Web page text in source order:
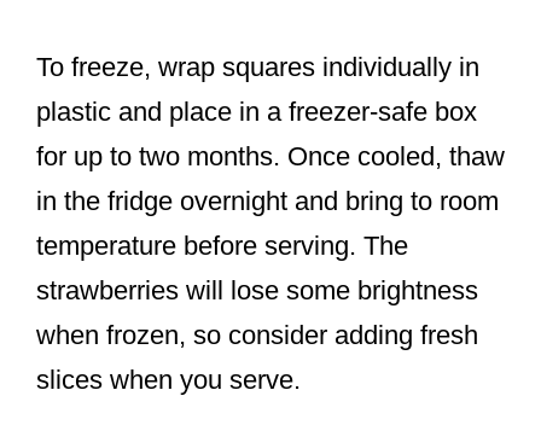
To freeze, wrap squares individually in
plastic and place in a freezer-safe box
for up to two months. Once cooled, thaw
in the fridge overnight and bring to room
temperature before serving. The
strawberries will lose some brightness
when frozen, so consider adding fresh
slices when you serve.